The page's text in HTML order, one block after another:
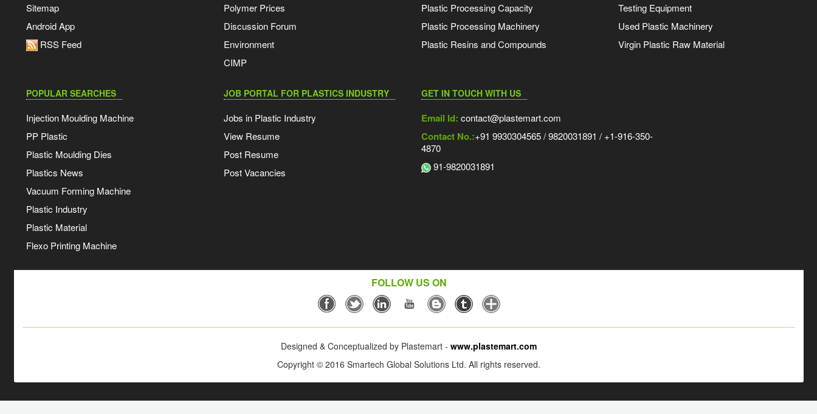
Sitemap
Android App
RSS Feed
Polymer Prices
Discussion Forum
Environment
CIMP
Plastic Processing Capacity
Plastic Processing Machinery
Plastic Resins and Compounds
Testing Equipment
Used Plastic Machinery
Virgin Plastic Raw Material
POPULAR SEARCHES
Injection Moulding Machine
PP Plastic
Plastic Moulding Dies
Plastics News
Vacuum Forming Machine
Plastic Industry
Plastic Material
Flexo Printing Machine
JOB PORTAL FOR PLASTICS INDUSTRY
Jobs in Plastic Industry
View Resume
Post Resume
Post Vacancies
GET IN TOUCH WITH US
Email Id: contact@plastemart.com
Contact No.:+91 9930304565 / 9820031891 / +1-916-350-
4870
91-9820031891
FOLLOW US ON
Designed & Conceptualized by Plastemart - www.plastemart.com
Copyright © 2016 Smartech Global Solutions Ltd. All rights reserved.